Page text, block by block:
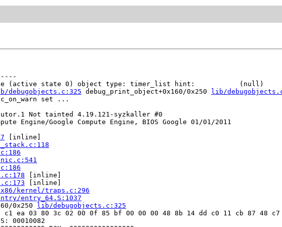
(active state 0) object type: timer_list hint:           (null)
debugobjects.c:325 debug_print_object+0x160/0x250
lib/
set ...
Not tainted 4.19.121-syzkaller #0
Engine/Google Compute Engine, BIOS Google 01/01/2011
[inline]
[inline]
[inline]
kernel/traps.c:296
entry_64.S:1037
0x250
lib/debugobjects.c:325
c1 ea 03 80 3c 02 00 0f 85 bf 00 00 00 48 8b 14 dd c0 11 cb 87 48
00010082